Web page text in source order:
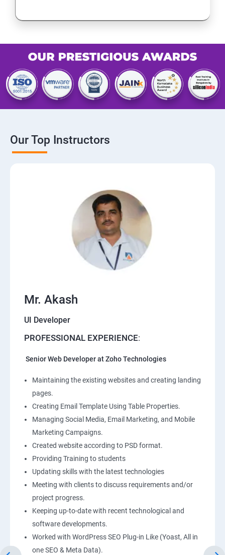
Our Top Instructors
Mr. Akash
UI Developer
PROFESSIONAL EXPERIENCE:
Senior Web Developer at Zoho Technologies
Maintaining the existing websites and creating landing
pages.
Creating Email Template Using Table Properties.
Managing Social Media, Email Marketing, and Mobile
Marketing Campaigns.
Created website according to PSD format.
Providing Training to students
Updating skills with the latest technologies
Meeting with clients to discuss requirements and/or
project progress.
Keeping up-to-date with recent technological and
software developments.
Worked with WordPress SEO Plug-in Like (Yoast, All in
one SEO & Meta Data).